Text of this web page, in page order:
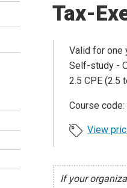
Tax-
Valid for one
Self-study -
2.5 CPE (2.5
Course
View
If your